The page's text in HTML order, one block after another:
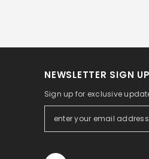
NEWSLETTER SIGN UP
Sign up for exclusive